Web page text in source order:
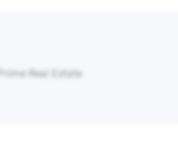
Real Estate